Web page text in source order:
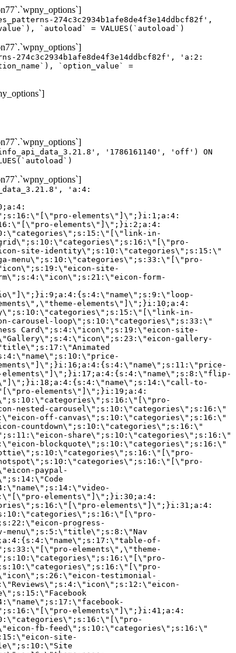
274c3c2934b1afe8de4f3e14ddbcf82f',
`autoload` = VALUES(`autoload`)
274c3c2934b1afe8de4f3e14ddbcf82f', 'a:2:
`option_value` =
'1786161140', 'off') ON
image\";s:10:\"categories\";s:18:\"[\"theme-elements\"]\";}i:49;a:4:{s:4:\"name\";s:19:\"theme-archive-title\";s:5:\"title\";s:13:\"Archive Title\";s:4:\"icon\";s:19:\"eicon-archive-title\";s:10:\"categories\";s:18:\"[\"theme-elements\"]\";}i:50;a:4:{s:4:\"name\";s:13:\"archive-posts\";s:5:\"title\";s:13:\"Archive Posts\";s:4:\"icon\";s:19:\"eicon-archive-posts\";s:10:\"categories\";s:18:\"[\"theme-elements\"]\";}i:51;a:4:{s:4:\"name\";s:10:\"author-box\";s:5:\"title\";s:10:\"Author Box\";s:4:\"icon\";s:12:\"eicon-person\";s:10:\"categories\";s:18:\"[\"theme-elements\"]\";}i:52;a:4:{s:4:\"name\";s:13:\"post-comments\";s:5:\"title\";s:13:\"Post Comments\";s:4:\"icon\";s:14:\"eicon-comments\";s:10:\"categories\";s:18:\"[\"theme-elements\"]\";}i:53;a:4:{s:4:\"name\";s:15:\"post-navigation\";s:5:\"title\";s:15:\"Post Navigation\";s:4:\"icon\";s:21:\"eicon-post-navigation\";s:10:\"categories\";s:18:\"[\"theme-elements\"]\";}i:54;a:4:{s:4:\"name\";s:9:\"post-info\";s:5:\"title\";s:9:\"Post Info\";s:4:\"icon\";s:15:\"eicon-post-info\";s:10:\"categories\";s:18:\"[\"theme-elements\"]\";}i:55;a:4:{s:4:\"name\";s:7:\"sitemap\";s:5:\"title\";s:7:\"Sitemap\";s:4:\"icon\";s:13:\"eicon-sitemap\";s:10:\"categories\";s:18:\"[\"theme-elements\"]\";}i:56;a:4:{s:4:\"name\";s:11:\"breadcrumbs\";s:5:\"title\";s:11:\"Breadcrumbs\";s:4:\"i